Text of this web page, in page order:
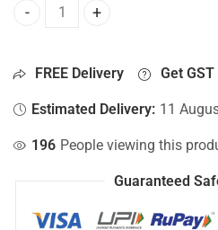
Bottom Base For Hp 15-
FREE Delivery Get
Estimated Delivery: 11
196 People viewing this
Guaranteed